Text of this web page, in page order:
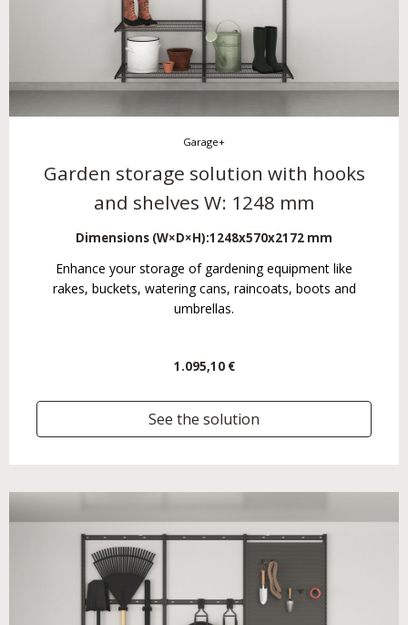
Garage+
Garden storage solution with hooks
and shelves W: 1248 mm
Dimensions (W×D×H):1248x570x2172 mm
Enhance your storage of gardening equipment like
rakes, buckets, watering cans, raincoats, boots and
umbrellas.
1.095,10 €
See the solution